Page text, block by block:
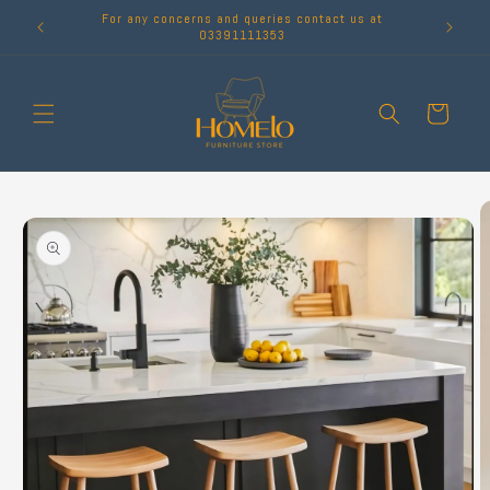
content
For any concerns and queries contact us at
03391111353
Cart
product
information